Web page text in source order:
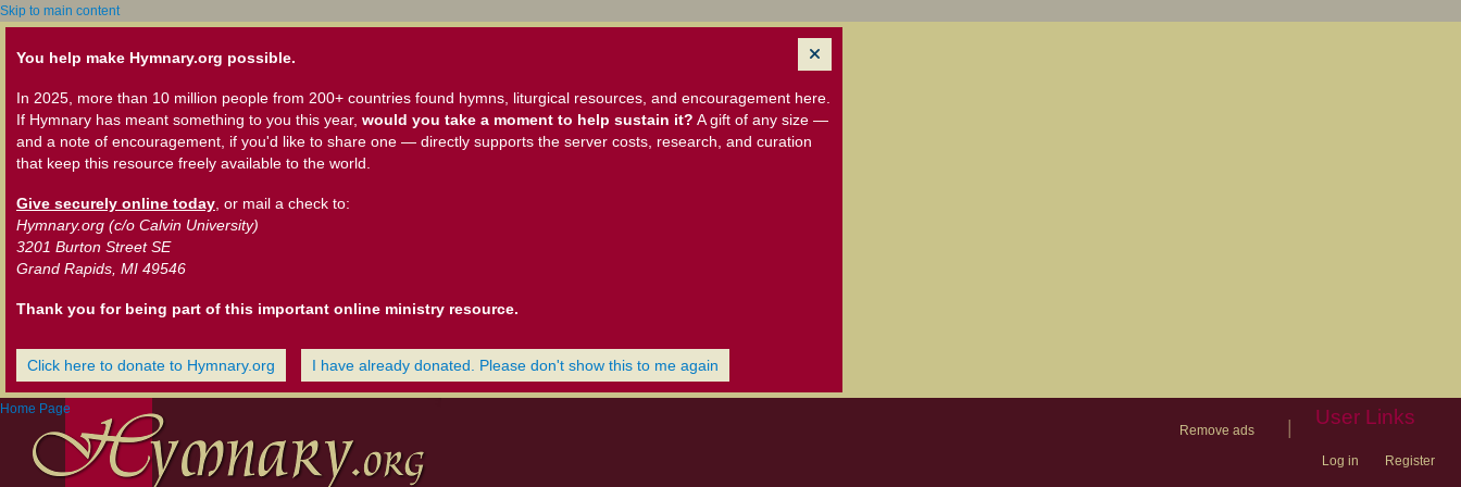
Skip to main content
You help make Hymnary.org possible.
In 2025, more than 10 million people from 200+ countries found hymns, liturgical resources, and encouragement here.
If Hymnary has meant something to you this year, would you take a moment to help sustain it? A gift of any size —
and a note of encouragement, if you'd like to share one — directly supports the server costs, research, and curation
that keep this resource freely available to the world.
Give securely online today , or mail a check to:
Hymnary.org (c/o Calvin University)
3201 Burton Street SE
Grand Rapids, MI 49546
Thank you for being part of this important online ministry resource.
Click here to donate to Hymnary.org I have already donated. Please don't show this to me again
Home Page
Remove ads
User Links
Log in Register